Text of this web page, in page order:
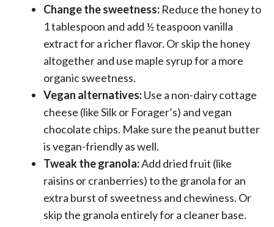
Change the sweetness: Reduce the honey to
1 tablespoon and add ½ teaspoon vanilla
extract for a richer flavor. Or skip the honey
altogether and use maple syrup for a more
organic sweetness.
Vegan alternatives:Use a non-dairy cottage
cheese (like Silk or Forager’s) and vegan
chocolate chips. Make sure the peanut butter
is vegan-friendly as well.
Tweak the granola:Add dried fruit (like
raisins or cranberries) to the granola for an
extra burst of sweetness and chewiness. Or
skip the granola entirely for a cleaner base.